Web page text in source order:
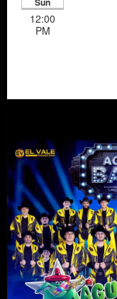
12:00
PM